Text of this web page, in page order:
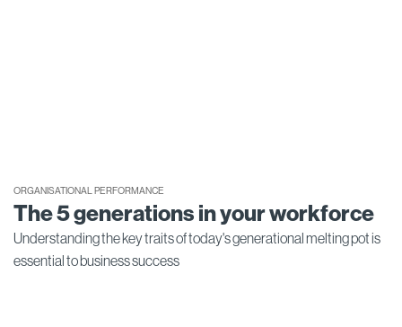
ORGANISATIONAL PERFORMANCE
The 5 generations in your workforce
Understanding the key traits of today's generational melting pot is
essential to business success